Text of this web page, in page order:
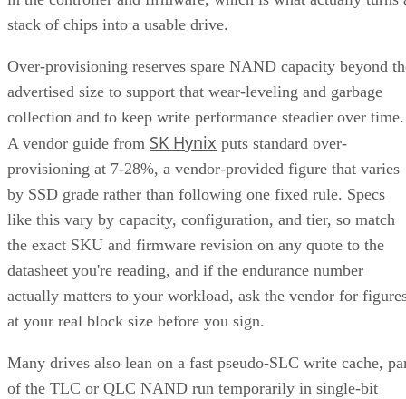
stack of chips into a usable drive.
Over-provisioning reserves spare NAND capacity beyond
advertised size to support that wear-leveling and garbage
collection and to keep write performance steadier over time.
A vendor guide from SK Hynix puts standard over-
provisioning at 7-28%, a vendor-provided figure that varies
by SSD grade rather than following one fixed rule. Specs
like this vary by capacity, configuration, and tier, so match
the exact SKU and firmware revision on any quote to the
datasheet you're reading, and if the endurance number
actually matters to your workload, ask the vendor for
at your real block size before you sign.
Many drives also lean on a fast pseudo-SLC write cache,
of the TLC or QLC NAND run temporarily in single-bit